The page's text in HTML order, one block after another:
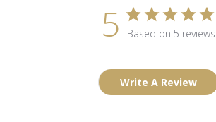
5 Based on 5 reviews
Write A Review